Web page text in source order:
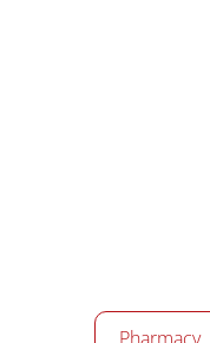
Calendar Tags